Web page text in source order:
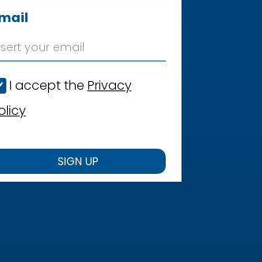
I accept the Privacy
SIGN UP